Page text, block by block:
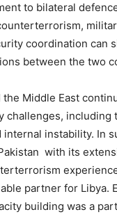
to bilateral
coordination can
between the two
Middle East
challenges, including
internal instability. In
with its
partner for Libya.
building was a